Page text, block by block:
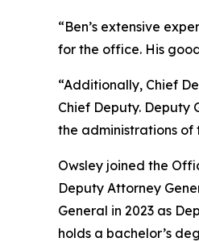
“Ben’s extensive
for the office. His
“Additionally, Chief
Chief Deputy. Deputy
the administrations of
Owsley joined the
Deputy Attorney
General in 2023 as
holds a bachelor’s